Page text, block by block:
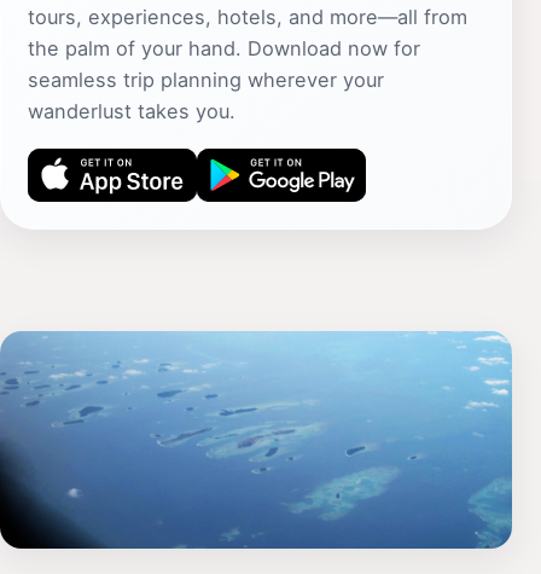
tours, experiences, hotels, and more—all from
the palm of your hand. Download now for
seamless trip planning wherever your
wanderlust takes you.